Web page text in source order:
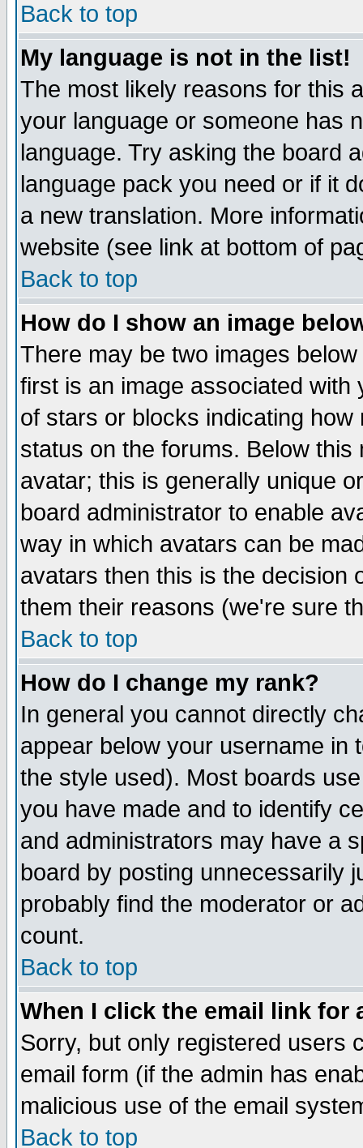
Back to top
My language is not in the list!
The most likely reasons for this
your language or someone has
language. Try asking the board
language pack you need or if it
a new translation. More
website (see link at bottom of
Back to top
How do I show an image
There may be two images
first is an image associated
of stars or blocks indicating
status on the forums. Below
avatar; this is generally unique
board administrator to enable
way in which avatars can be
avatars then this is the decision
them their reasons (we're sure
Back to top
How do I change my rank?
In general you cannot directly
appear below your username in
the style used). Most boards
you have made and to identify
and administrators may have a
board by posting unnecessarily
probably find the moderator or
count.
Back to top
When I click the email link for
Sorry, but only registered users
email form (if the admin has
malicious use of the email
Back to top